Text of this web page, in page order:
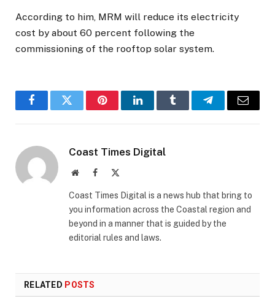
According to him, MRM will reduce its electricity
cost by about 60 percent following the
commissioning of the rooftop solar system.
FacebookTwitter PinterestLinkedInTumblr TelegramEmail
Coast Times Digital
WebsiteFacebook
Coast Times Digital is a news hub that bring to
you information across the Coastal region and
beyond in a manner that is guided by the
editorial rules and laws.
RELATED POSTS